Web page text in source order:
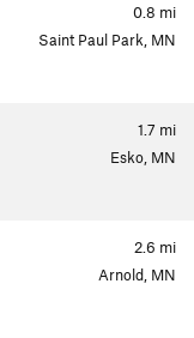
0.8 mi
Saint Paul Park, MN
1.7 mi
Esko, MN
2.6 mi
Arnold, MN